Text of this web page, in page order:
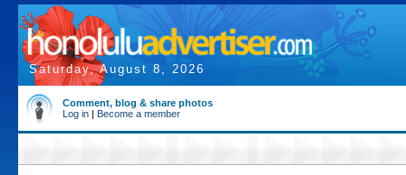
Saturday, August 8, 2026
Comment, blog & share photos
Log in | Become a member